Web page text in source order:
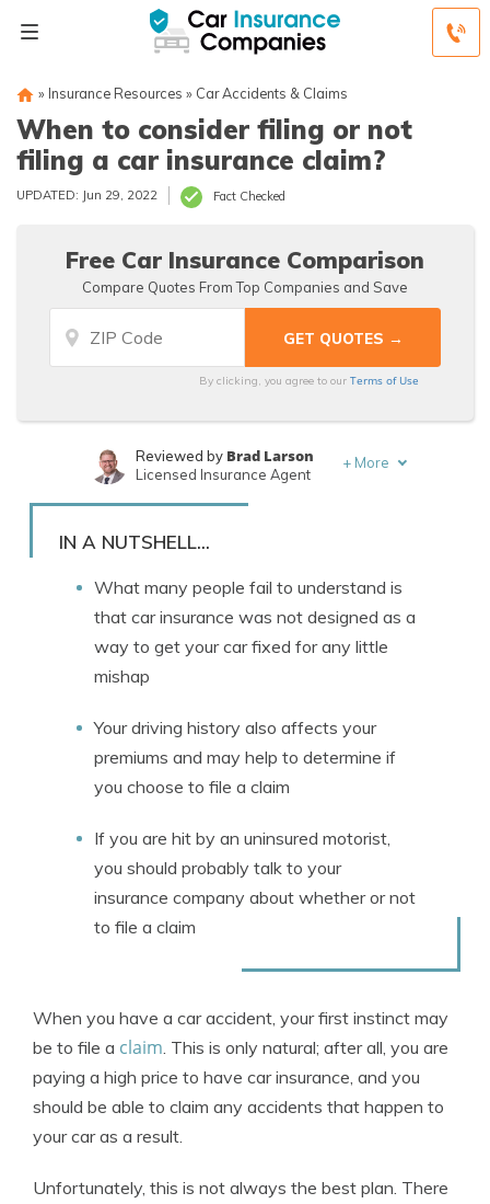
» Insurance Resources » Car Accidents & Claims
When to consider filing or not
filing a car insurance claim?
UPDATED: Jun 29, 2022 Fact Checked
Free Car Insurance Comparison
Compare Quotes From Top Companies and Save
By clicking, you agree to ourTerms of Use
Written byRachael Brennan
Reviewed by Brad Larson
Licensed Insurance Agent
+ More
IN A NUTSHELL...
What many people fail to understand is
that car insurance was not designed as a
way to get your car fixed for any little
mishap
Your driving history also affects your
premiums and may help to determine if
you choose to file a claim
If you are hit by an uninsured motorist,
you should probably talk to your
insurance company about whether or not
to file a claim
When you have a car accident, your first instinct may
be to file a claim. This is only natural; after all, you are
paying a high price to have car insurance, and you
should be able to claim any accidents that happen to
your car as a result.
Unfortunately, this is not always the best plan. There